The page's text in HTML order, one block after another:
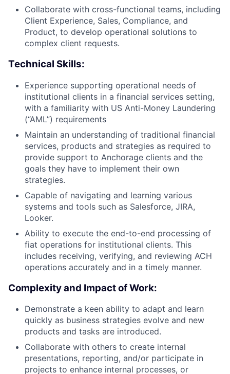
Collaborate with cross-functional teams, including
Client Experience, Sales, Compliance, and
Product, to develop operational solutions to
complex client requests.
Technical Skills:
Experience supporting operational needs of
institutional clients in a financial services setting,
with a familiarity with US Anti-Money Laundering
(“AML”) requirements
Maintain an understanding of traditional financial
services, products and strategies as required to
provide support to Anchorage clients and the
goals they have to implement their own
strategies.
Capable of navigating and learning various
systems and tools such as Salesforce, JIRA,
Looker.
Ability to execute the end-to-end processing of
fiat operations for institutional clients. This
includes receiving, verifying, and reviewing ACH
operations accurately and in a timely manner.
Complexity and Impact of Work:
Demonstrate a keen ability to adapt and learn
quickly as business strategies evolve and new
products and tasks are introduced.
Collaborate with others to create internal
presentations, reporting, and/or participate in
projects to enhance internal processes, or